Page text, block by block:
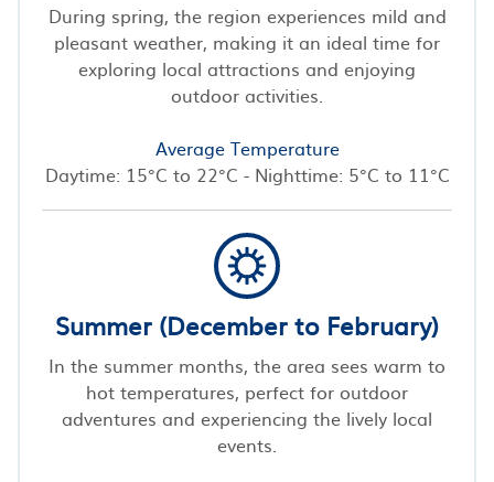
During spring, the region experiences mild and
pleasant weather, making it an ideal time for
exploring local attractions and enjoying
outdoor activities.
Average Temperature
Daytime: 15°C to 22°C - Nighttime: 5°C to 11°C
Summer (December to February)
In the summer months, the area sees warm to
hot temperatures, perfect for outdoor
adventures and experiencing the lively local
events.